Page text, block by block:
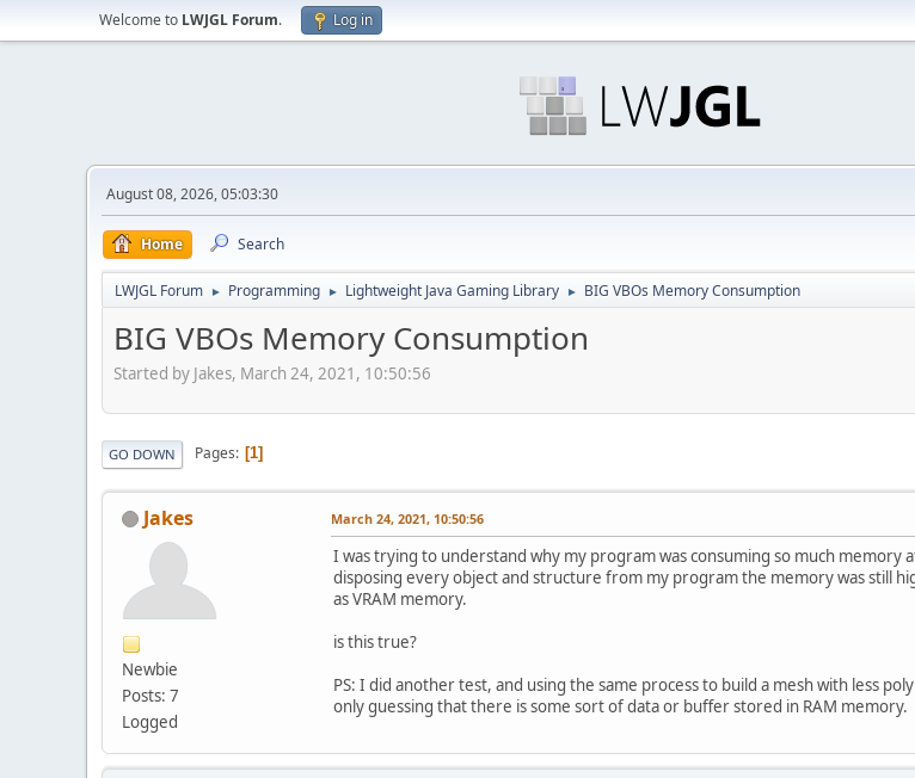
Welcome to LWJGL Forum. Log in
August 08, 2026, 05:03:30
Home Search
LWJGL Forum ► Programming ► Lightweight Java Gaming Library ► BIG VBOs Memory Consumption
BIG VBOs Memory Consumption
Started by Jakes, March 24, 2021, 10:50:56
GO DOWN Pages 1
Jakes
Newbie
Posts: 7
Logged
March 24, 2021, 10:50:56
I was trying to understand why my program was consuming so much
disposing every object and structure from my program the memory was still
as VRAM memory.
is this true?
PS: I did another test, and using the same process to build a mesh with less
only guessing that there is some sort of data or buffer stored in RAM memory.